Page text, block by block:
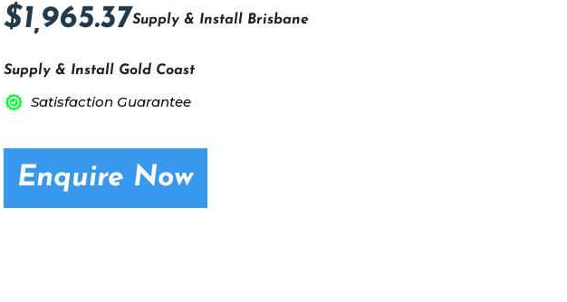
$1,965.37Supply & Install Brisbane
Supply & Install Gold Coast
Satisfaction Guarantee
Enquire Now